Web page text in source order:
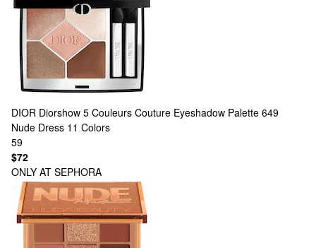
DIOR Diorshow 5 Couleurs Couture Eyeshadow Palette 649
Nude Dress 11 Colors
59
$72
ONLY AT SEPHORA